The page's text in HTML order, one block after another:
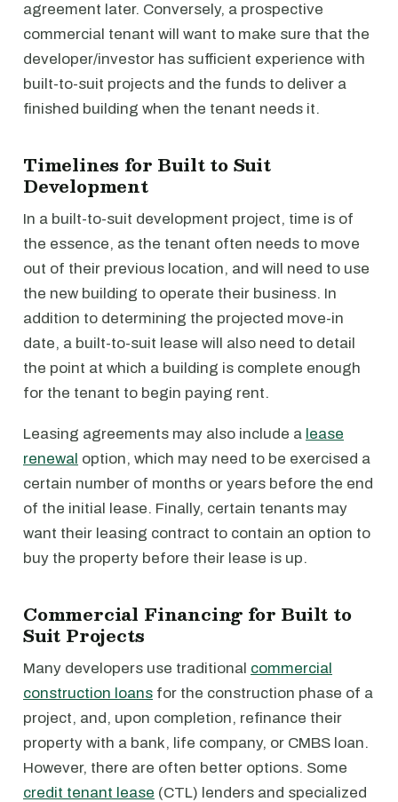
agreement later. Conversely, a prospective
commercial tenant will want to make sure that the
developer/investor has sufficient experience with
built-to-suit projects and the funds to deliver a
finished building when the tenant needs it.
Timelines for Built to Suit
Development
In a built-to-suit development project, time is of
the essence, as the tenant often needs to move
out of their previous location, and will need to use
the new building to operate their business. In
addition to determining the projected move-in
date, a built-to-suit lease will also need to detail
the point at which a building is complete enough
for the tenant to begin paying rent.
Leasing agreements may also include a lease
renewal option, which may need to be exercised a
certain number of months or years before the end
of the initial lease. Finally, certain tenants may
want their leasing contract to contain an option to
buy the property before their lease is up.
Commercial Financing for Built to
Suit Projects
Many developers use traditional commercial
construction loans for the construction phase of a
project, and, upon completion, refinance their
property with a bank, life company, or CMBS loan.
However, there are often better options. Some
credit tenant lease (CTL) lenders and specialized